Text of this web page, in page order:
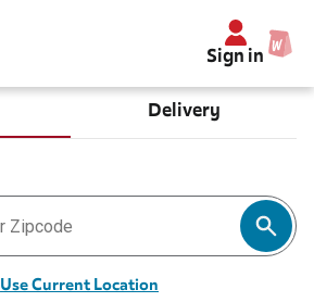
Sign in
Delivery
Use Current Location